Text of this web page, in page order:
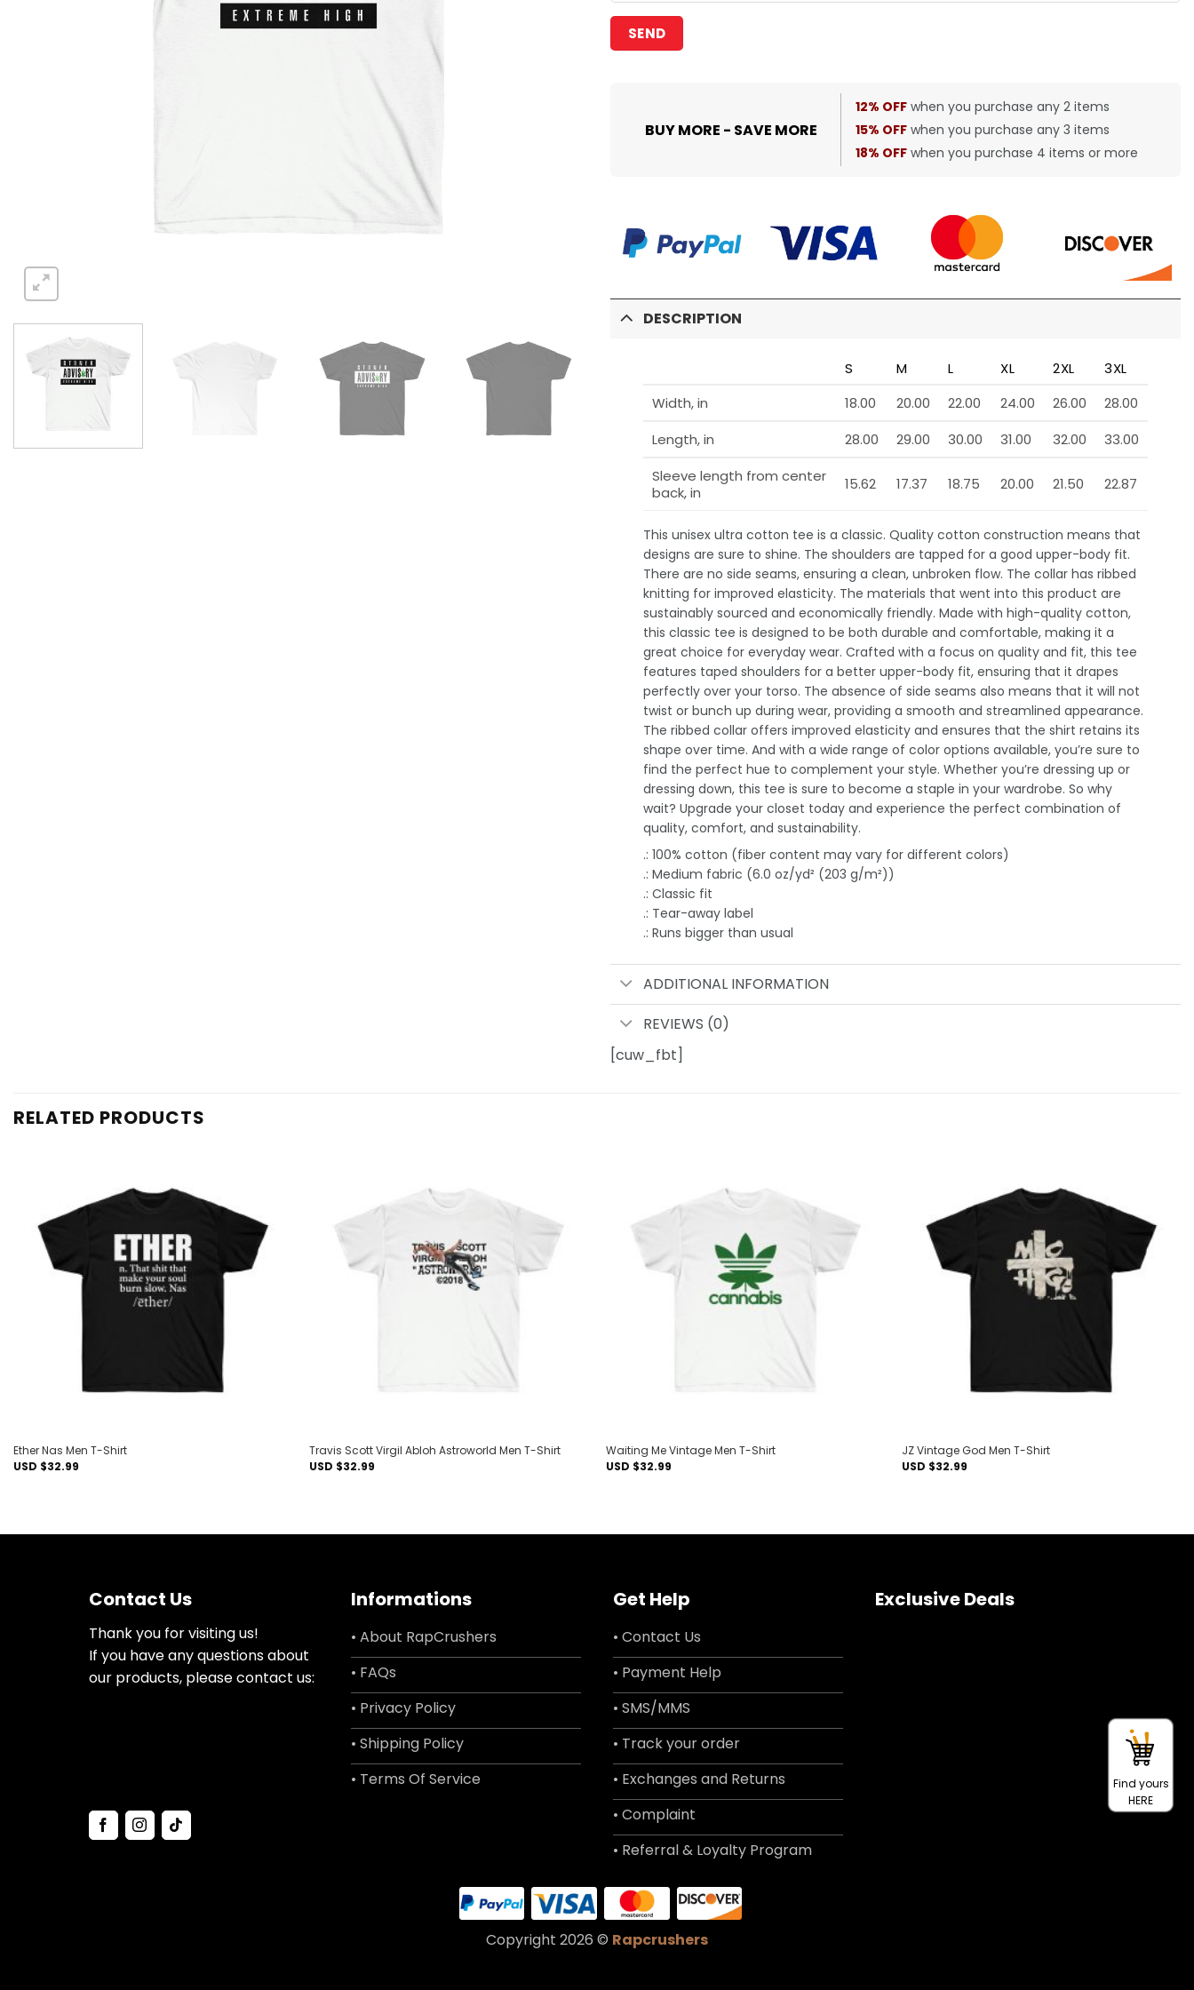
BUY MORE - SAVE MORE
12% OFF when you purchase any 2 items
15% OFF when you purchase any 3 items
18% OFF when you purchase 4 items or more
DESCRIPTION
S M L XL 2XL
3XL
Width, in
18.00 20.00 22.00 24.00 26.00
28.00
Length, in
28.00 29.00 30.00 31.00 32.00
33.00
Sleeve length from center
back, in
15.62 17.37 18.75 20.00 21.50 22.87
This unisex ultra cotton tee is a classic. Quality cotton construction means that
designs are sure to shine. The shoulders are tapped for a good upper-body fit.
There are no side seams, ensuring a clean, unbroken flow. The collar has ribbed
knitting for improved elasticity. The materials that went into this product are
sustainably sourced and economically friendly. Made with high-quality cotton,
this classic tee is designed to be both durable and comfortable, making it a
great choice for everyday wear. Crafted with a focus on quality and fit, this tee
features taped shoulders for a better upper-body fit, ensuring that it drapes
perfectly over your torso. The absence of side seams also means that it will not
twist or bunch up during wear, providing a smooth and streamlined appearance.
The ribbed collar offers improved elasticity and ensures that the shirt retains its
shape over time. And with a wide range of color options available, you’re sure to
find the perfect hue to complement your style. Whether you’re dressing up or
dressing down, this tee is sure to become a staple in your wardrobe. So why
wait? Upgrade your closet today and experience the perfect combination of
quality, comfort, and sustainability.
.: 100% cotton (fiber content may vary for different colors)
.: Medium fabric (6.0 oz/yd² (203 g/m²))
.: Classic fit
.: Tear-away label
.: Runs bigger than usual
ADDITIONAL INFORMATION
REVIEWS (0)
[cuw_fbt]
RELATED PRODUCTS
wishlist
Ether Nas Men T-Shirt
USD $32.99
wishlist
Travis Scott Virgil Abloh Astroworld Men T-Shirt
USD $32.99
wishlist
Waiting Me Vintage Men T-Shirt
USD $32.99
wishlist
JZ Vintage God Men T-Shirt
USD $32.99
Contact Us
Thank you for visiting us!
If you have any questions about
our products, please contact us:
Informations
• About RapCrushers
• FAQs
• Privacy Policy
• Shipping Policy
• Terms Of Service
Get Help
• Contact Us
• Payment Help
• SMS/MMS
• Track your order
• Exchanges and Returns
• Complaint
• Referral & Loyalty Program
Exclusive Deals
Copyright 2026 © Rapcrushers
Find yours
HERE